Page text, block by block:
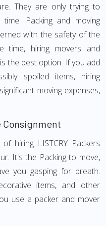
They are only trying to
Packing and moving
with the safety of the
time, hiring movers and
the best option. If you add
spoiled items, hiring
moving expenses,
Consignment
hiring LISTCRY Packers
It's the Packing to move,
you gasping for breath.
items, and other
use a packer and mover